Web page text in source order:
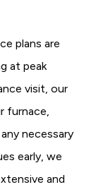
plans are
at peak
visit, our
furnace,
necessary
early, we
and